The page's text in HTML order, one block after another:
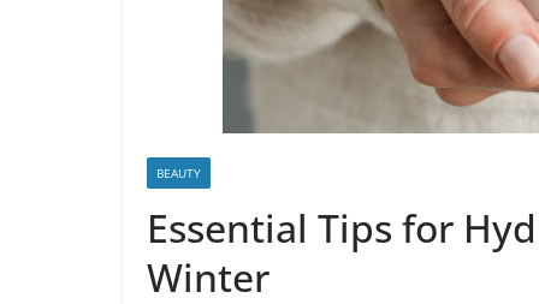
BEAUTY
Essential Tips for
Winter